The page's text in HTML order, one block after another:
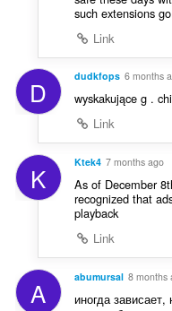
such extensions
Link
D dudkfops 6 months
wyskakujące g .
Link
K Ktek4 7 months ago
As of December
recognized that
playback
Link
A abumursal 8 months
иногда